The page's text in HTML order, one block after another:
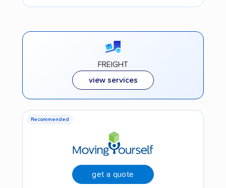
FREIGHT
view services
Recommended
get a quote